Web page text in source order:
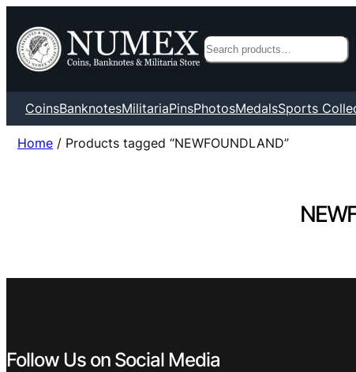
Search
CoinsBanknotesMilitariaPinsPhotosMedalsSports
Home / Products tagged “NEWFOUNDLAND”
Follow Us on Social Media